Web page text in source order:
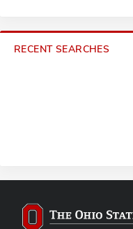
RECENT SEARCHES